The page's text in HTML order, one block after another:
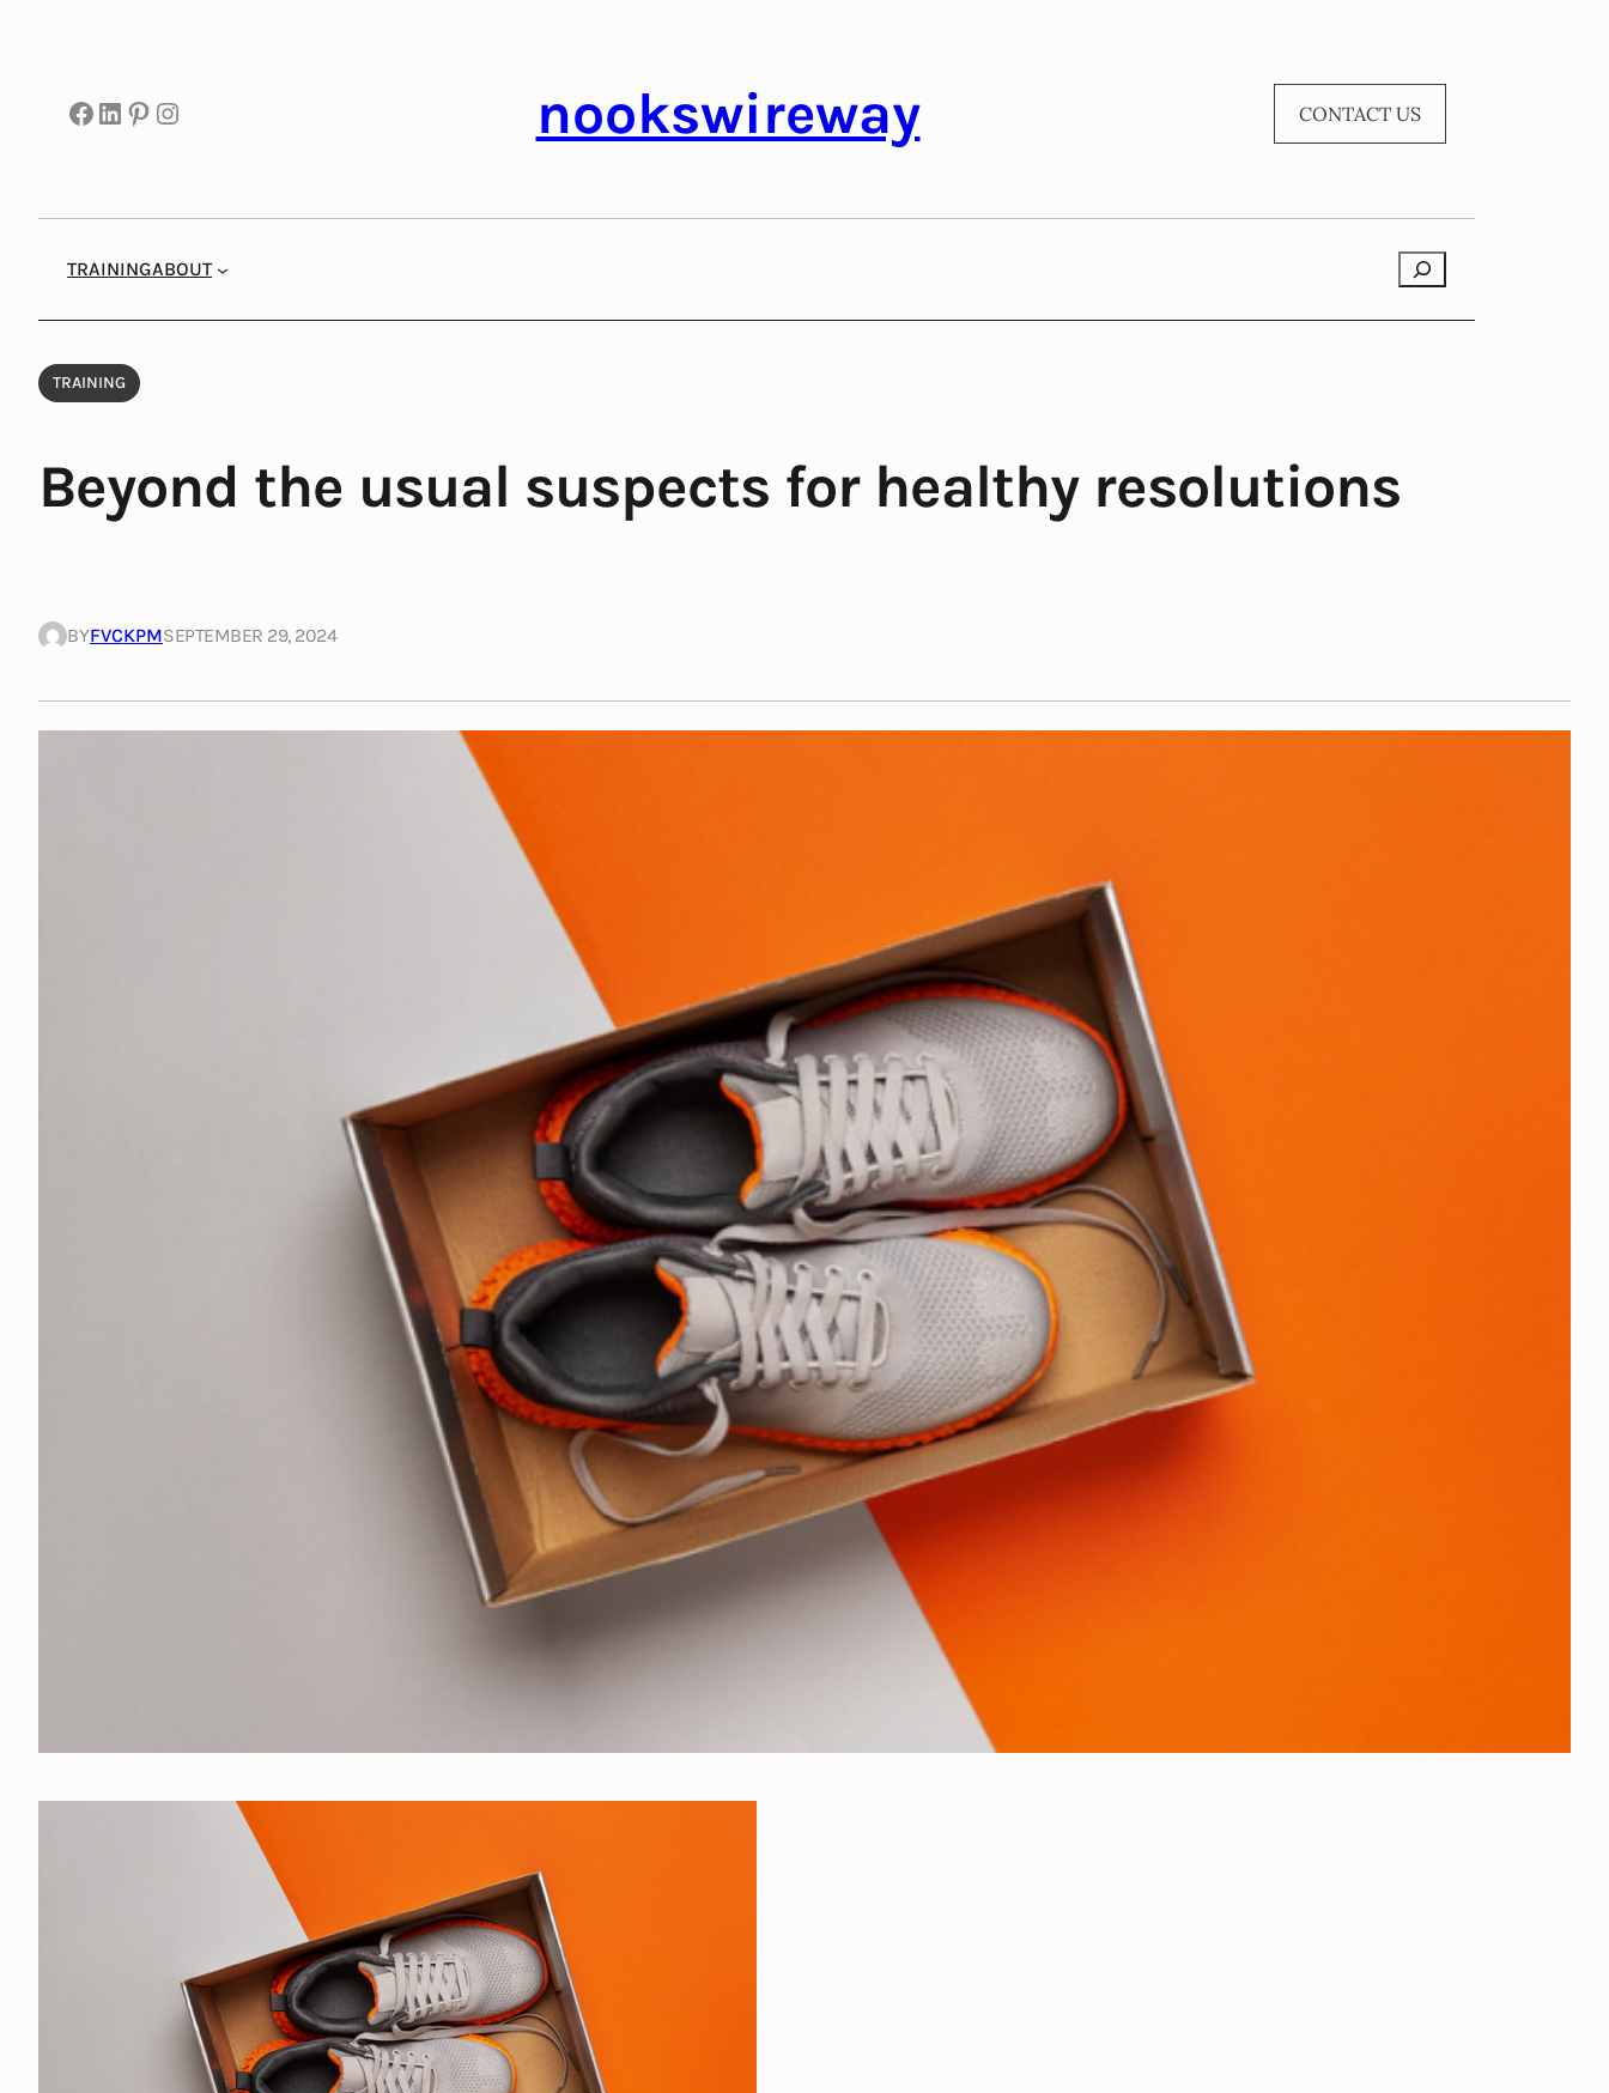
Facebook
LinkedIn
Pinterest
Instagram nookswireway CONTACT US
TRAININGABOUT Search
TRAINING
Beyond the usual suspects for healthy resolutions
BYFVCKPMSEPTEMBER 29, 2024